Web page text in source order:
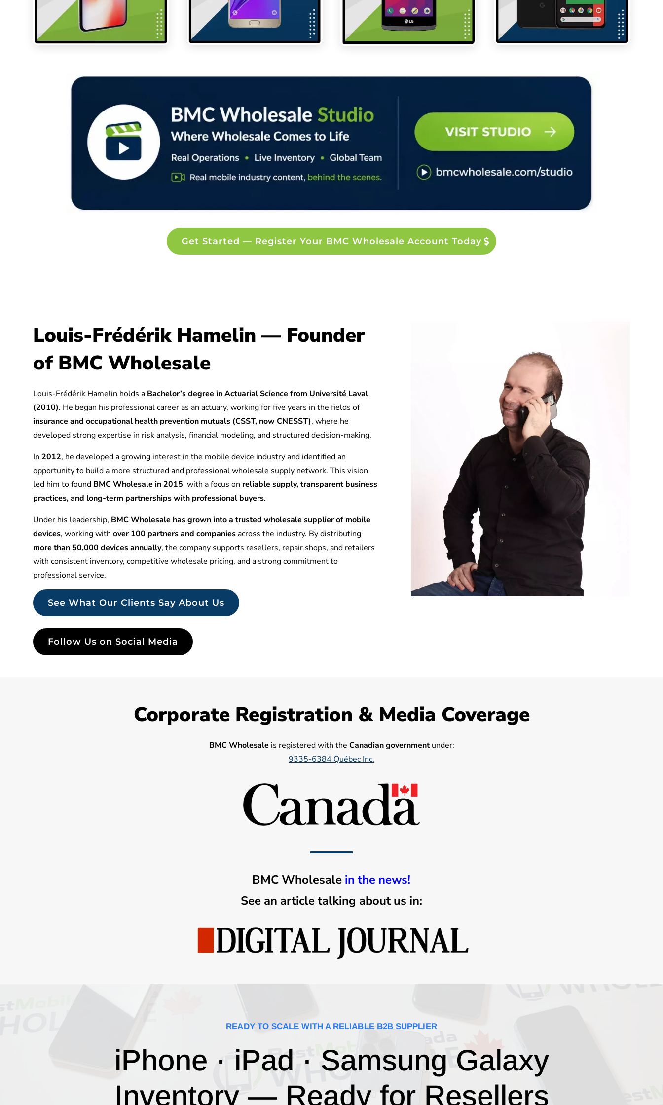
Get Started — Register Your BMC Wholesale Account Today
Louis-Frédérik Hamelin — Founder
of BMC Wholesale
Louis-Frédérik Hamelin holds a Bachelor’s degree in Actuarial Science from Université Laval
(2010). He began his professional career as an actuary, working for five years in the fields of
insurance and occupational health prevention mutuals (CSST, now CNESST), where he
developed strong expertise in risk analysis, financial modeling, and structured decision-making.
In 2012, he developed a growing interest in the mobile device industry and identified an
opportunity to build a more structured and professional wholesale supply network. This vision
led him to found BMC Wholesale in 2015, with a focus on reliable supply, transparent business
practices, and long-term partnerships with professional buyers.
Under his leadership, BMC Wholesale has grown into a trusted wholesale supplier of mobile
devices, working withover 100 partners and companiesacross the industry. By distributing
more than 50,000 devices annually, the company supports resellers, repair shops, and retailers
with consistent inventory, competitive wholesale pricing, and a strong commitment to
professional service.
See What Our Clients Say About Us
Follow Us on Social Media
Corporate Registration & Media Coverage
BMC Wholesale is registered with the Canadian governmentunder:
9335-6384 Québec Inc.
BMC Wholesale in the news!
See an article talking about us in:
READY TO SCALE WITH A RELIABLE B2B SUPPLIER
iPhone · iPad · Samsung Galaxy
Inventory — Ready for Resellers